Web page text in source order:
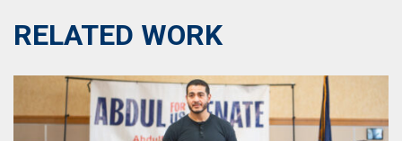
RELATED WORK